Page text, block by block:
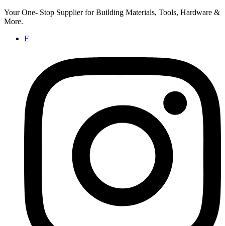
Your One- Stop Supplier for Building Materials, Tools, Hardware &
More.
F